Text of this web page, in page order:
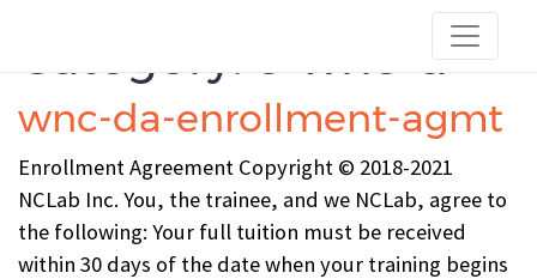
Category: c-wnc-d
wnc-da-enrollment-agmt
Enrollment Agreement Copyright © 2018-2021
NCLab Inc. You, the trainee, and we NCLab, agree to
the following: Your full tuition must be received
within 30 days of the date when your training begins